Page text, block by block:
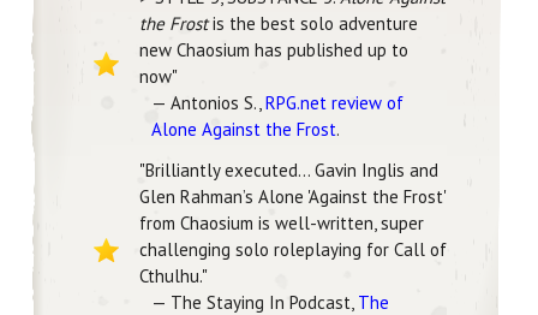
the Frostis the best solo adventure
new Chaosium has published up to
now"
— Antonios S.,RPG.net review of
Alone Against the Frost.
"Brilliantly executed… Gavin Inglis and
Glen Rahman’s Alone 'Against the Frost'
from Chaosium is well-written, super
challenging solo roleplaying for Call of
Cthulhu."
— The Staying In Podcast, The